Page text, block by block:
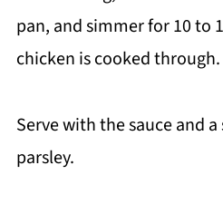
pan, and simmer for 10 to
chicken is cooked through.
Serve with the sauce and
parsley.